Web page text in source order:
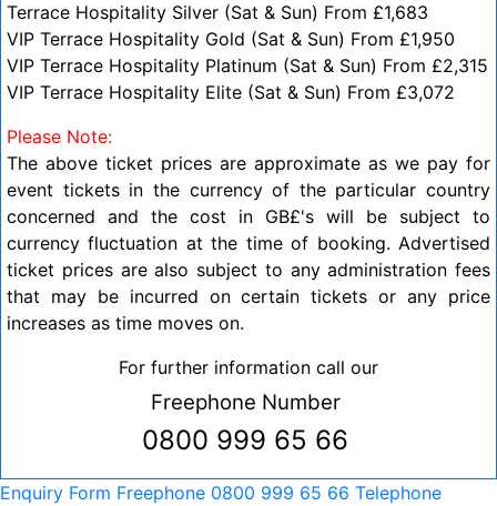
Terrace Hospitality Silver (Sat & Sun) From £1,683
VIP Terrace Hospitality Gold (Sat & Sun) From £1,950
VIP Terrace Hospitality Platinum (Sat & Sun) From £2,315
VIP Terrace Hospitality Elite (Sat & Sun) From £3,072
Please Note:
The above ticket prices are approximate as we pay for
event tickets in the currency of the particular country
concerned and the cost in GB£'s will be subject to
currency fluctuation at the time of booking. Advertised
ticket prices are also subject to any administration fees
that may be incurred on certain tickets or any price
increases as time moves on.
For further information call our
Freephone Number
0800 999 65 66
Enquiry Form Freephone 0800 999 65 66 Telephone